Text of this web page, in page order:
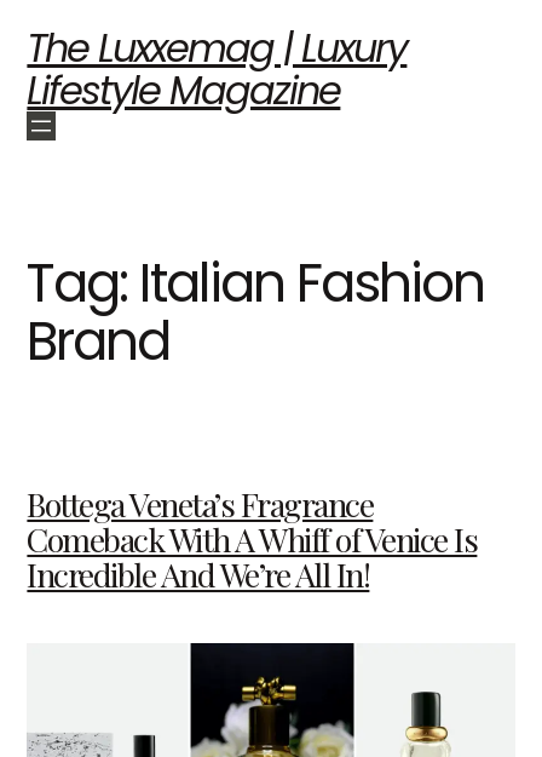
The Luxxemag | Luxury
Lifestyle Magazine
Tag: Italian Fashion
Brand
Bottega Veneta’s Fragrance
Comeback With A Whiff of Venice Is
Incredible And We’re All In!